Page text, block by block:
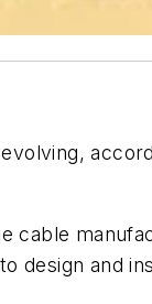
cable
design and